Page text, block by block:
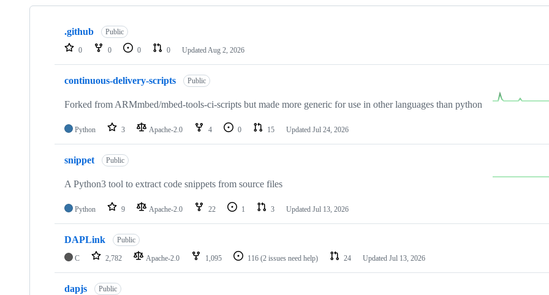
Showing
repositories
.github Public
0 0 0 0 Updated Aug 2, 2026
continuous-delivery-scripts Public
Forked from ARMmbed/mbed-tools-ci-scripts but made more generic for use in other languages than python
Python 3 Apache-2.0 4 0 15 Updated Jul 24, 2026
snippet Public
A Python3 tool to extract code snippets from source files
Python 9 Apache-2.0 22 1 3 Updated Jul 13, 2026
DAPLink Public
C 2,782 Apache-2.0 1,095 116 (2 issues need help) 24 Updated Jul 13, 2026
dapjs Public